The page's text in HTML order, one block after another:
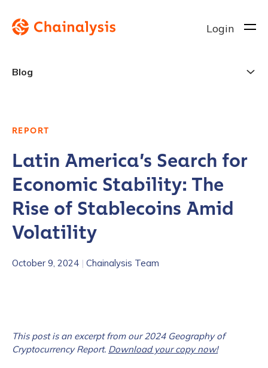
Login
Blog
REPORT
Latin America’s Search for
Economic Stability: The
Rise of Stablecoins Amid
Volatility
October 9, 2024 | Chainalysis Team
This post is an excerpt from our 2024 Geography of
Cryptocurrency Report. Download your copy now!